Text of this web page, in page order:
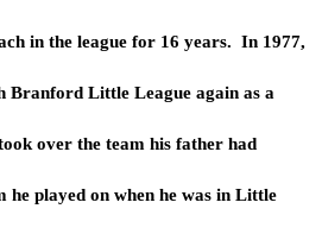
in the league for 16 years. In 1977,
Branford Little League again as a
over the team his father had
he played on when he was in Little